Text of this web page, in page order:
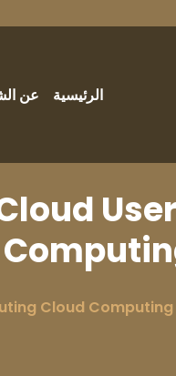
الرئيسية عن
User
Cloud Computing